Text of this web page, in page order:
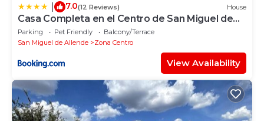
7.0(12 Reviews) House
Casa Completa en el Centro de San Miguel de
Allende
Parking Pet Friendly
Balcony/Terrace
San Miguel de Allende
Zona Centro
View Availability